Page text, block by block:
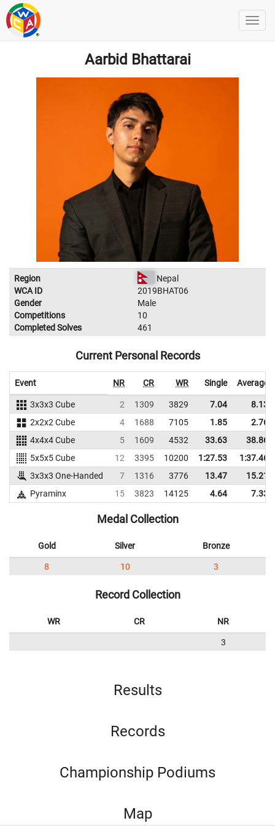
Aarbid Bhattarai
Region
Nepal
WCA ID
2019BHAT06
Gender
Male
Competitions
10
Completed Solves
461
Current Personal Records
Event NR CR WR Single Average
3x3x3 Cube 2 1309 3829 7.04
8.13
2x2x2 Cube
4 1688 7105 1.85
2.76
4x4x4 Cube
5 1609 4532 33.63
38.86
5x5x5 Cube
12 3395 10200 1:27.53
1:37.46
3x3x3 One-Handed
7 1316 3776 13.47
15.21
Pyraminx
15 3823 14125 4.64 7.33
Medal Collection
Gold Silver Bronze
8 10 3
Record Collection
WR CR NR
3
Results
Records
Championship Podiums
Map